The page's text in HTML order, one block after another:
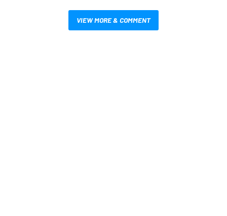
VIEW MORE & COMMENT